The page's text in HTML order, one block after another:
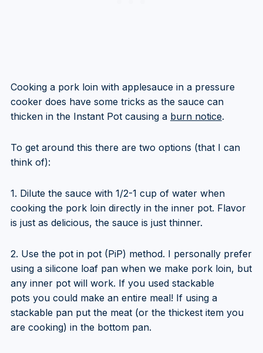
Cooking a pork loin with applesauce in a pressure
cooker does have some tricks as the sauce can
thicken in the Instant Pot causing a burn notice.
To get around this there are two options (that I can
think of):
1. Dilute the sauce with 1/2-1 cup of water when
cooking the pork loin directly in the inner pot. Flavor
is just as delicious, the sauce is just thinner.
2. Use the pot in pot (PiP) method. I personally prefer
using a silicone loaf pan when we make pork loin, but
any inner pot will work. If you used stackable
pots you could make an entire meal! If using a
stackable pan put the meat (or the thickest item you
are cooking) in the bottom pan.